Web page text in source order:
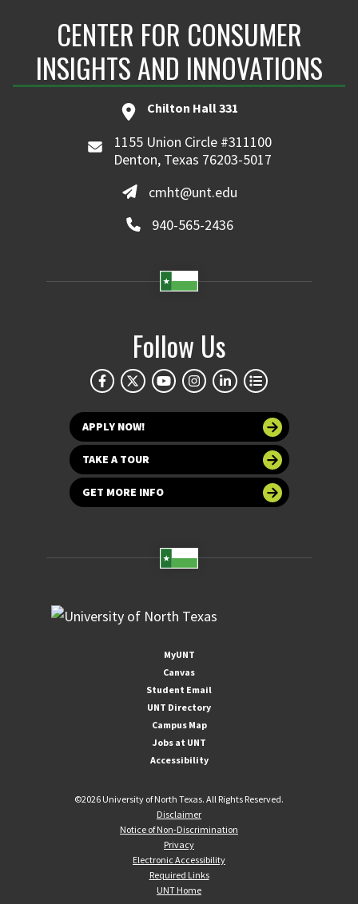
CENTER FOR CONSUMER
INSIGHTS AND INNOVATIONS
Chilton Hall 331
1155 Union Circle #311100
Denton, Texas 76203-5017
cmht@unt.edu
940-565-2436
Follow Us
APPLY NOW!
TAKE A TOUR
GET MORE INFO
MyUNT
Canvas
Student Email
UNT Directory
Campus Map
Jobs at UNT
Accessibility
©2026 University of North Texas. All Rights Reserved.
Disclaimer
Notice of Non-Discrimination
Privacy
Electronic Accessibility
Required Links
UNT Home